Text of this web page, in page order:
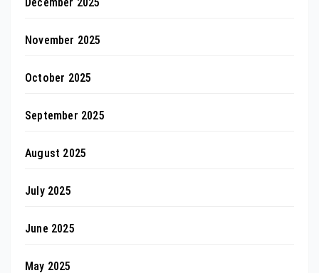
November 2025
October 2025
September 2025
August 2025
July 2025
June 2025
May 2025